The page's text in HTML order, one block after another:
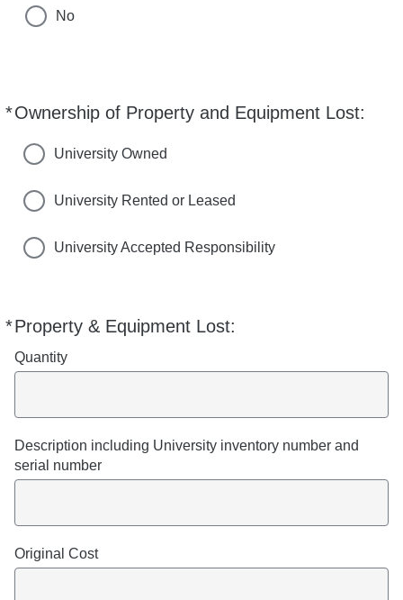
s
No
*Ownership of Property and Equipment Lost:
Required
University Owned
University Rented or Leased
University Accepted Responsibility
*Property & Equipment Lost:
Required
Quantity
Description including University inventory number and
serial number
Original Cost